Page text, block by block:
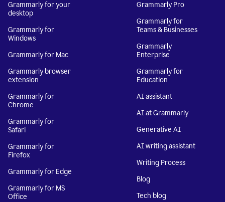
Grammarly for your
desktop
Grammarly for
Windows
Grammarly for Mac
Grammarly browser
extension
Grammarly for
Chrome
Grammarly for
Safari
Grammarly for
Firefox
Grammarly for Edge
Grammarly for MS
Office
Grammarly Pro
Grammarly for
Teams & Businesses
Grammarly
Enterprise
Grammarly for
Education
AI assistant
AI at Grammarly
Generative AI
AI writing assistant
Writing Process
Blog
Tech blog